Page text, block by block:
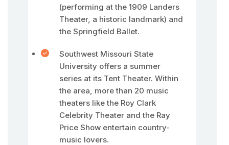
(performing at the 1909 Landers
Theater, a historic landmark) and
the Springfield Ballet.
Southwest Missouri State
University offers a summer
series at its Tent Theater. Within
the area, more than 20 music
theaters like the Roy Clark
Celebrity Theater and the Ray
Price Show entertain country-
music lovers.